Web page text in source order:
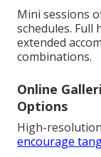
Mini sessions
schedules.
extended
combinations.
Online
Options
High-
encourage